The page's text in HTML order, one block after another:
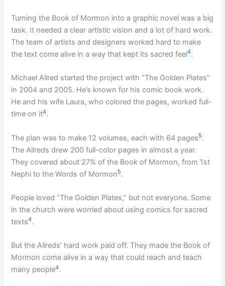
Turning the Book of Mormon into a graphic novel was a big
task. It needed a clear artistic vision and a lot of hard work.
The team of artists and designers worked hard to make
the text come alive in a way that kept its sacred feel4.
Michael Allred started the project with “The Golden Plates”
in 2004 and 2005. He’s known for his comic book work.
He and his wife Laura, who colored the pages, worked full-
time on it4.
The plan was to make 12 volumes, each with 64 pages5.
The Allreds drew 200 full-color pages in almost a year.
They covered about 27% of the Book of Mormon, from 1st
Nephi to the Words of Mormon5.
People loved “The Golden Plates,” but not everyone. Some
in the church were worried about using comics for sacred
texts4.
But the Allreds’ hard work paid off. They made the Book of
Mormon come alive in a way that could reach and teach
many people4.